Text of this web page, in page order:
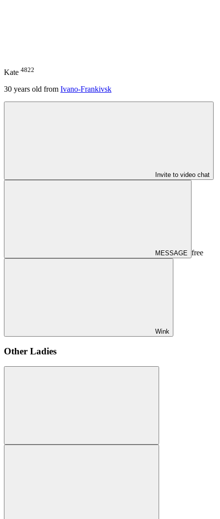
Kate 4822
30 years old from Ivano-Frankivsk
Invite to video chat
MESSAGE free
Wink
Other Ladies